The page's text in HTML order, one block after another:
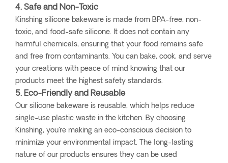
4. Safe and Non-Toxic
Kinshing silicone bakeware is made from BPA-free, non-
toxic, and food-safe silicone. It does not contain any
harmful chemicals, ensuring that your food remains safe
and free from contaminants. You can bake, cook, and serve
your creations with peace of mind knowing that our
products meet the highest safety standards.
5. Eco-Friendly and Reusable
Our silicone bakeware is reusable, which helps reduce
single-use plastic waste in the kitchen. By choosing
Kinshing, you're making an eco-conscious decision to
minimize your environmental impact. The long-lasting
nature of our products ensures they can be used